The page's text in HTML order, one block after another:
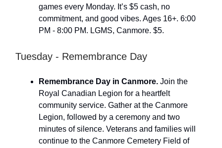
games every Monday. It’s $5 cash, no
commitment, and good vibes. Ages 16+. 6:00
PM - 8:00 PM. LGMS, Canmore. $5.
Tuesday - Remembrance Day
Remembrance Day in Canmore. Join the
Royal Canadian Legion for a heartfelt
community service. Gather at the Canmore
Legion, followed by a ceremony and two
minutes of silence. Veterans and families will
continue to the Canmore Cemetery Field of